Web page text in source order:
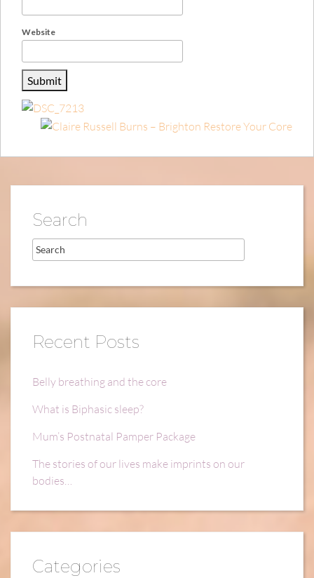
Website
Search
Recent Posts
Belly breathing and the core
What is Biphasic sleep?
Mum’s Postnatal Pamper Package
The stories of our lives make imprints on our
bodies…
Categories